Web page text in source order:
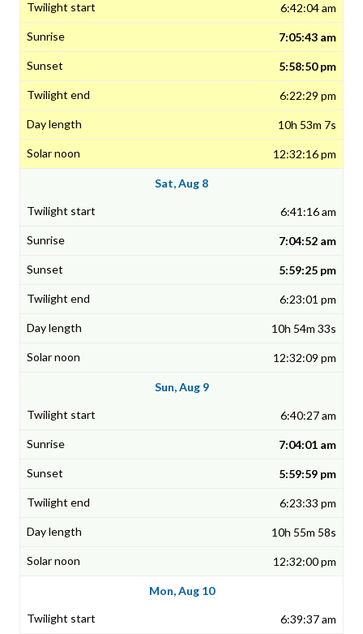
6:42:04 am
7:05:43 am
5:58:50 pm
6:22:29 pm
10h 53m 7s
12:32:16 pm
Sat, Aug 8
6:41:16 am
7:04:52 am
5:59:25 pm
6:23:01 pm
10h 54m 33s
12:32:09 pm
Sun, Aug 9
6:40:27 am
7:04:01 am
5:59:59 pm
6:23:33 pm
10h 55m 58s
12:32:00 pm
Mon, Aug 10
6:39:37 am